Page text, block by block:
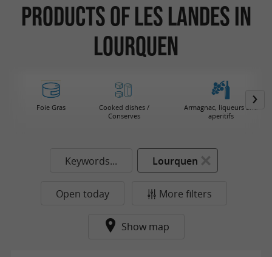
Products of Les Landes in
Lourquen
Foie Gras
Cooked dishes /
Conserves
Armagnac, liqueurs and
aperitifs
Keywords... Lourquen
Open today More filters
Show map